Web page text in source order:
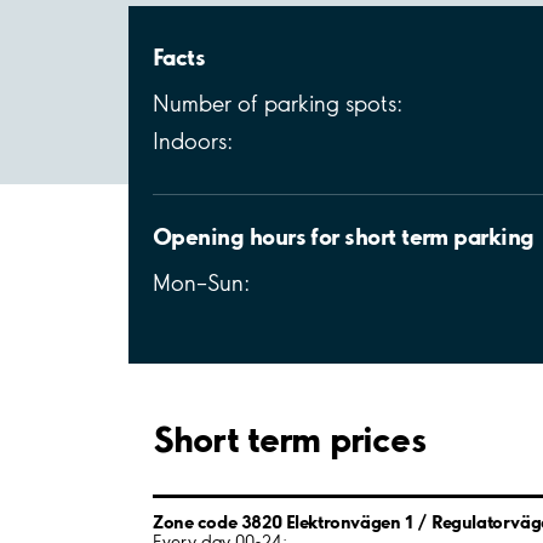
Facts
Number of parking spots:
Indoors:
Opening hours for short term parking
Mon–Sun:
Short term prices
Zone code 3820 Elektronvägen 1 /